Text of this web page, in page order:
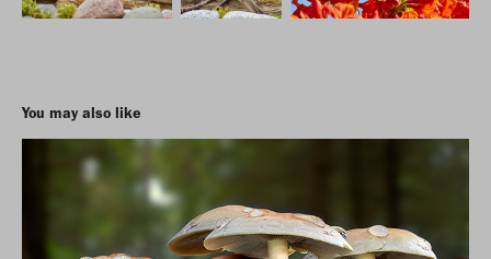
You may also like